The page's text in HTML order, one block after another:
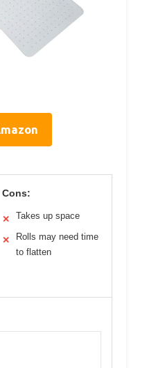
Cons:
✕ Takes up space
✕
Rolls may need time
to flatten